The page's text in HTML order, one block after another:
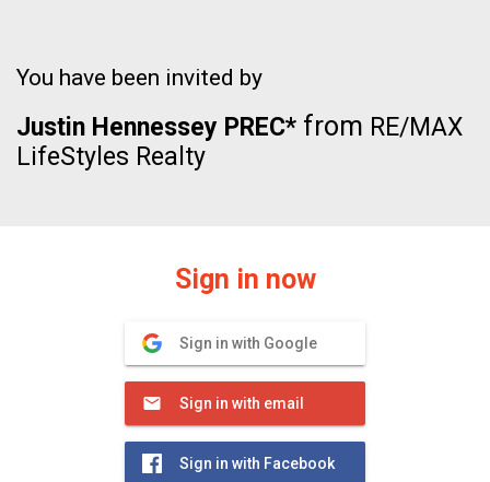
You have been invited by
Justin Hennessey PREC* from RE/MAX
LifeStyles Realty
Sign in now
Sign in with Google
Sign in with email
Sign in with Facebook